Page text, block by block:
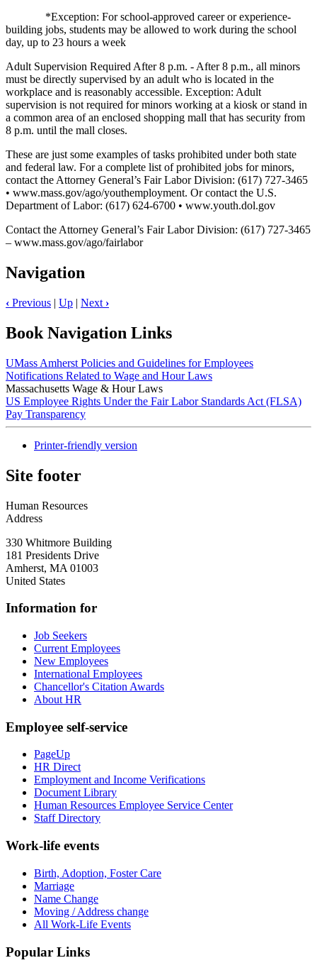
*Exception: For school-approved career or experience-
building jobs, students may be allowed to work during the school
day, up to 23 hours a week
Adult Supervision Required After 8 p.m. - After 8 p.m., all minors
must be directly supervised by an adult who is located in the
workplace and is reasonably accessible. Exception: Adult
supervision is not required for minors working at a kiosk or stand in
a common area of an enclosed shopping mall that has security from
8 p.m. until the mall closes.
These are just some examples of tasks prohibited under both state
and federal law. For a complete list of prohibited jobs for minors,
contact the Attorney General’s Fair Labor Division: (617) 727-3465
• www.mass.gov/ago/youthemployment. Or contact the U.S.
Department of Labor: (617) 624-6700 • www.youth.dol.gov
Contact the Attorney General’s Fair Labor Division: (617) 727-3465
– www.mass.gov/ago/fairlabor
Navigation
‹ Previous | Up | Next ›
Book Navigation Links
UMass Amherst Policies and Guidelines for Employees
Notifications Related to Wage and Hour Laws
Massachusetts Wage & Hour Laws
US Employee Rights Under the Fair Labor Standards Act (FLSA)
Pay Transparency
Printer-friendly version
Site footer
Human Resources
Address
330 Whitmore Building
181 Presidents Drive
Amherst, MA 01003
United States
Information for
Job Seekers
Current Employees
New Employees
International Employees
Chancellor's Citation Awards
About HR
Employee self-service
PageUp
HR Direct
Employment and Income Verifications
Document Library
Human Resources Employee Service Center
Staff Directory
Work-life events
Birth, Adoption, Foster Care
Marriage
Name Change
Moving / Address change
All Work-Life Events
Popular Links